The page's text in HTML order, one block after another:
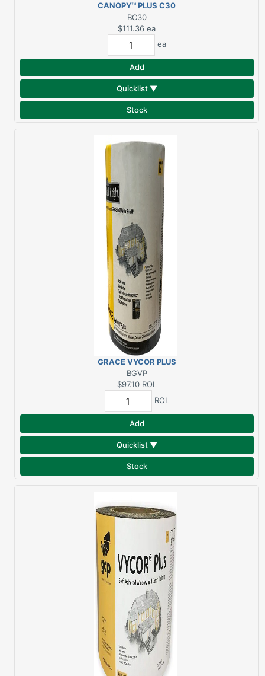
CANOPY™ PLUS C30
ROOFING
UNDERLAYMENT 7 MIL
BC30
$111.36 ea
ea
Add
Quicklist ▼
Stock
GRACE VYCOR PLUS
12"X75' FLASHING NON-
ROOF AREAS*FULL
ROLLS ONLY!!
BGVP
$97.10 ROL
ROL
Add
Quicklist ▼
Stock